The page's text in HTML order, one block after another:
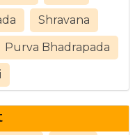
Shravana
Purva Bhadrapada